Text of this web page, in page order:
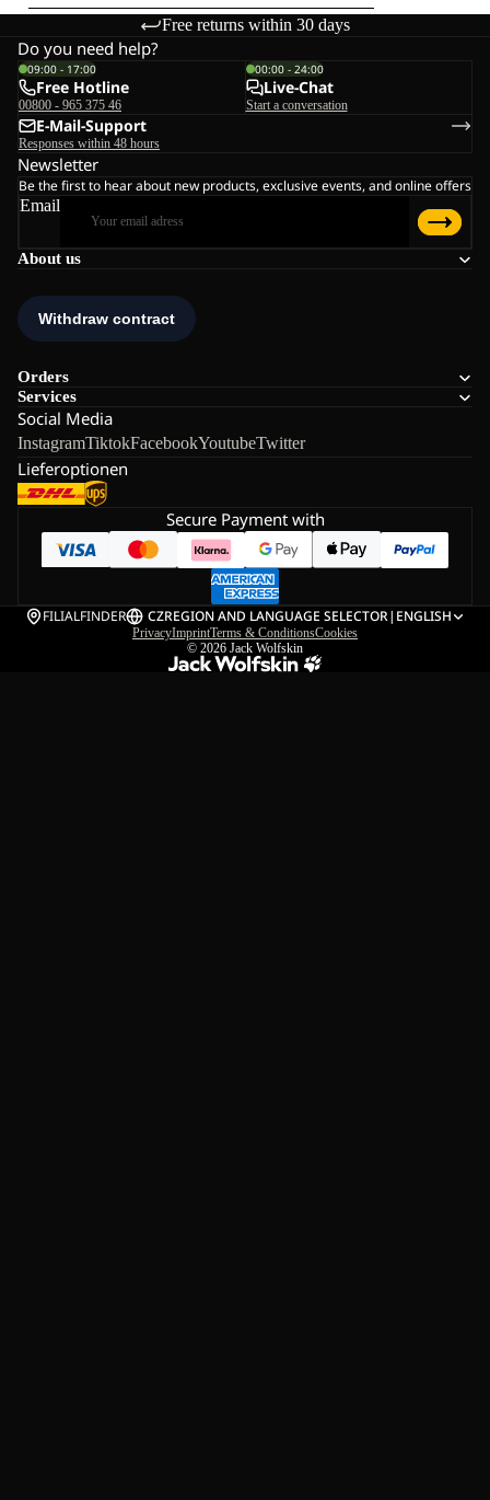
Free returns within 30 days
About us
Orders
Services
Social Media
InstagramTiktokFacebookYoutubeTwitter
Lieferoptionen
Do you need help?
09:00 - 17:00
Free Hotline
00800 - 965 375 46
00:00 - 24:00
Live-Chat
Start a conversation
E-Mail-Support
Responses within 48 hours
Newsletter
Be the first to hear about new products, exclusive events, and online offers
Email
Secure Payment with
FILIALFINDER CZREGION AND LANGUAGE SELECTOR| ENGLISH
PrivacyImprintTerms & ConditionsCookies
© 2026 Jack Wolfskin